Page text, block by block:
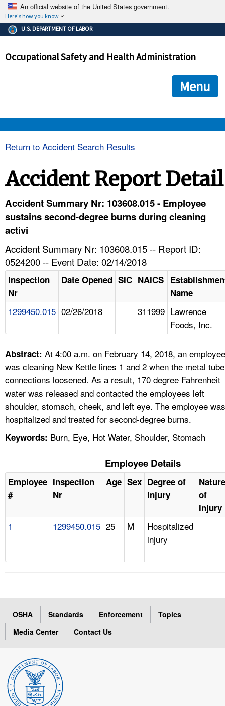
An official website of the United States government.
Here's how you know
The .gov means it's official.
Federal government websites often end in .gov or .mil. Before
government site.
ensures that you are connecting to the official
and that any information you provide is encrypted and
U.S. DEPARTMENT OF LABOR
Occupational Safety and Health Administration
Menu
TOPICS
NEWS
CONTACT US
A TO Z INDEX
Return to Accident Search Results
Accident Report Detail
Accident Summary Nr: 103608.015 - Employee
sustains second-degree burns during cleaning
activi
Accident Summary Nr: 103608.015 -- Report ID:
0524200 -- Event Date: 02/14/2018
Inspection
Nr
Date Opened SIC NAICS
Name
1299450.015 02/26/2018 311999 Lawrence
Foods, Inc.
Abstract: At 4:00 a.m. on February 14, 2018, an employee
was cleaning New Kettle lines 1 and 2 when the metal tube
connections loosened. As a result, 170 degree Fahrenheit
water was released and contacted the employees left
shoulder, stomach, cheek, and left eye. The employee was
hospitalized and treated for second-degree burns.
Keywords: Burn, Eye, Hot Water, Shoulder, Stomach
Employee Details
Employee
#
Inspection
Nr
Age Sex Degree of
Injury
Nature
of
Injury
1 1299450.015 25 M
Hospitalized
injury
OSHA Standards Enforcement
Topics
Media Center
Contact Us